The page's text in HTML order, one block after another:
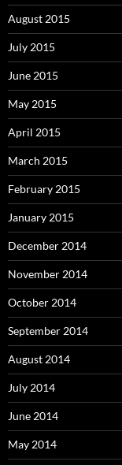
August 2015
July 2015
June 2015
May 2015
April 2015
March 2015
February 2015
January 2015
December 2014
November 2014
October 2014
September 2014
August 2014
July 2014
June 2014
May 2014